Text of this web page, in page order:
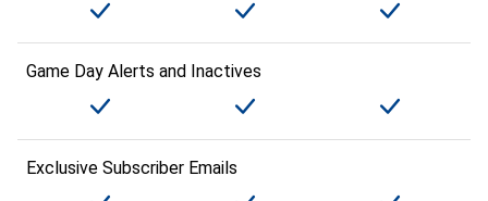
Game Day Alerts and Inactives
Exclusive Subscriber Emails